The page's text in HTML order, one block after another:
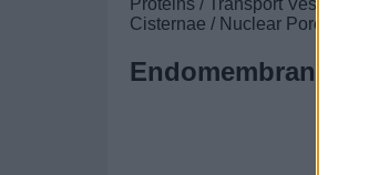
Cisternae / Nuclear Pore
Endomembrane